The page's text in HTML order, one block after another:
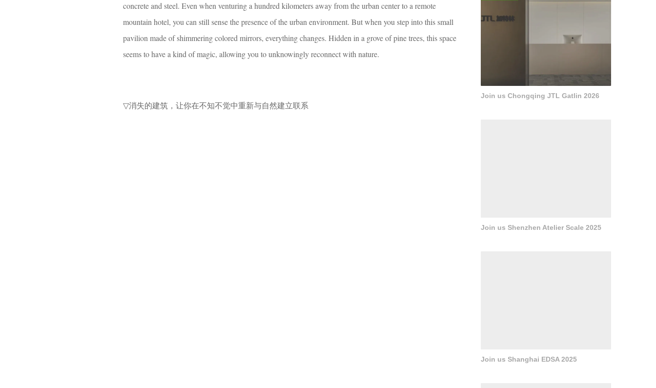
concrete and steel. Even when venturing a hundred kilometers away from the urban center to a remote
mountain hotel, you can still sense the presence of the urban environment. But when you step into this small
pavilion made of shimmering colored mirrors, everything changes. Hidden in a grove of pine trees, this space
seems to have a kind of magic, allowing you to unknowingly reconnect with nature.
▽消失的建筑，让你在不知不觉中重新与自然建立联系
Join us Chongqing JTL Gatlin 2026
Join us Shenzhen Atelier Scale 2025
Join us Shanghai EDSA 2025